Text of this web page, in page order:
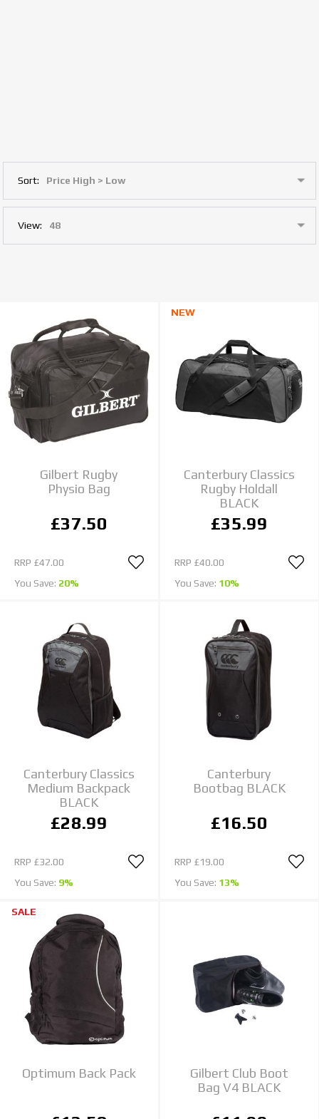
Sort:
View:
Gilbert Rugby
Physio Bag
£37.50
RRP £47.00
You Save: 20%
NEW
Canterbury Classics
Rugby Holdall
BLACK
£35.99
RRP £40.00
You Save: 10%
Canterbury Classics
Medium Backpack
BLACK
£28.99
RRP £32.00
You Save: 9%
Canterbury
Bootbag BLACK
£16.50
RRP £19.00
You Save: 13%
SALE
Optimum Back Pack
Gilbert Club Boot
Bag V4 BLACK